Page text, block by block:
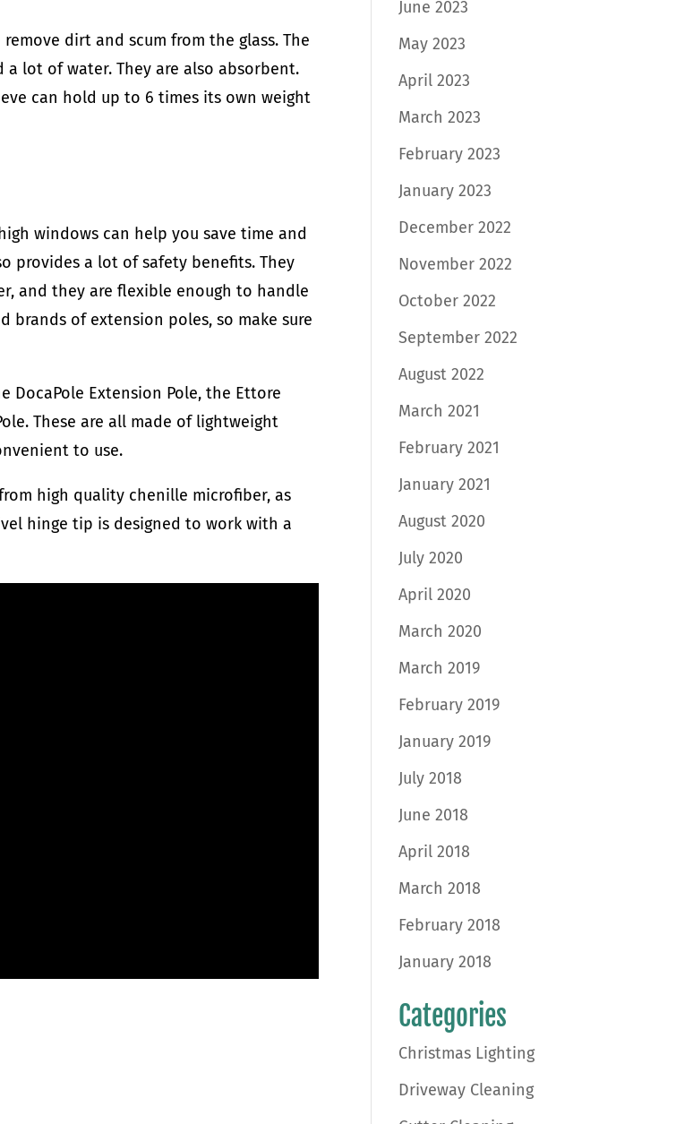
dirt and scum from the glass. The
lot of water. They are also absorbent.
can hold up to 6 times its own weight
windows can help you save time and
provides a lot of safety benefits. They
and they are flexible enough to handle
brands of extension poles, so make sure
Extension Pole, the Ettore
These are all made of lightweight
to use.
high quality chenille microfiber, as
hinge tip is designed to work with a
June 2023
May 2023
April 2023
March 2023
February 2023
January 2023
December 2022
November 2022
October 2022
September 2022
August 2022
March 2021
February 2021
January 2021
August 2020
July 2020
April 2020
March 2020
March 2019
February 2019
January 2019
July 2018
June 2018
April 2018
March 2018
February 2018
January 2018
Categories
Christmas Lighting
Driveway Cleaning